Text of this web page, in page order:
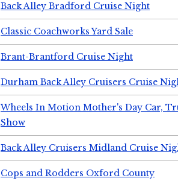
Back Alley Bradford Cruise Night
Classic Coachworks Yard Sale
Brant-Brantford Cruise Night
Durham Back Alley Cruisers Cruise
Wheels In Motion Mother's Day Car,
Show
Back Alley Cruisers Midland Cruise
Cops and Rodders Oxford County